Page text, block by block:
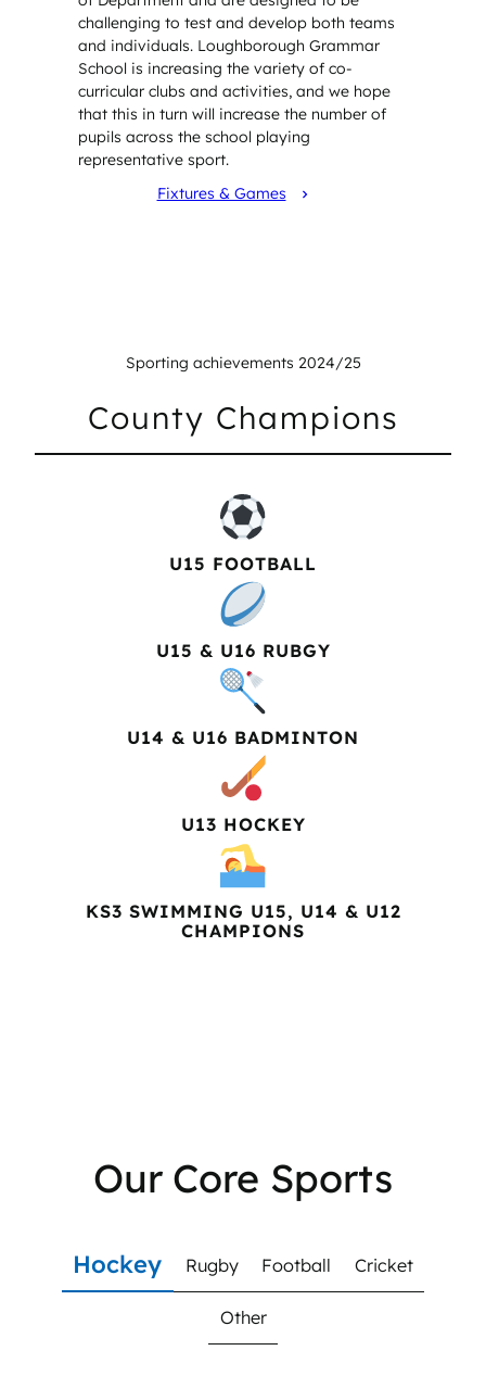
challenging to test and develop both teams
and individuals. Loughborough Grammar
School is increasing the variety of co-
curricular clubs and activities, and we hope
that this in turn will increase the number of
pupils across the school playing
representative sport.
Fixtures & Games
Sporting achievements 2024/25
County Champions
U15 FOOTBALL
U15 & U16 RUBGY
U14 & U16 BADMINTON
U13 HOCKEY
KS3 SWIMMING U15, U14 & U12
CHAMPIONS
Our Core Sports
Hockey Rugby Football Cricket
Other